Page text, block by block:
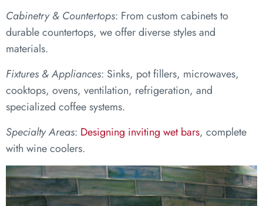
Cabinetry & Countertops: From custom cabinets to
durable countertops, we offer diverse styles and
materials.
Fixtures & Appliances: Sinks, pot fillers, microwaves,
cooktops, ovens, ventilation, refrigeration, and
specialized coffee systems.
Specialty Areas: Designing inviting wet bars, complete
with wine coolers.